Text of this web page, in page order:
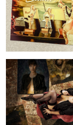
Susannas Art
Nicked Knickers
& Whipped
Knockers